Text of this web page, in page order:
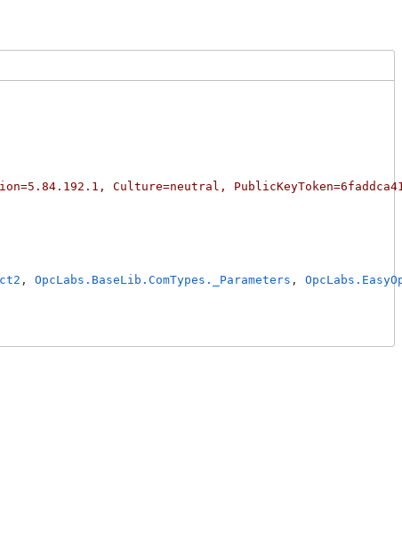
Culture=neutral,
, OpcLabs.BaseLib.ComTypes._Parameters ,